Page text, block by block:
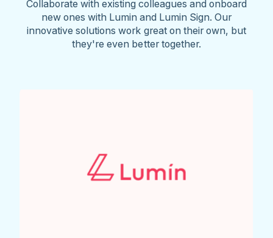
Collaborate with existing colleagues and onboard
new ones with Lumin and Lumin Sign. Our
innovative solutions work great on their own, but
they're even better together.